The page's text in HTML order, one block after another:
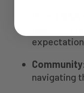
Direct
navigating